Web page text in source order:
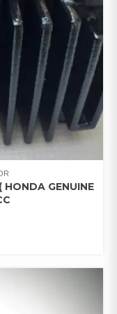
HONDA GENUINE